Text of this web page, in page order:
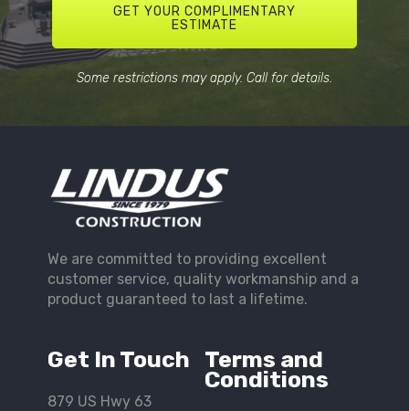
GET YOUR COMPLIMENTARY
ESTIMATE
Some restrictions may apply. Call for details.
Get In Touch
879 US Hwy 63
Terms and
Conditions
We are committed to providing excellent
customer service, quality workmanship and a
product guaranteed to last a lifetime.